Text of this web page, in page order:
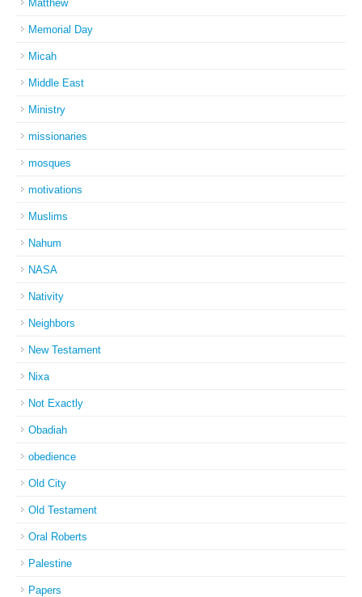
Matthew
Memorial Day
Micah
Middle East
Ministry
missionaries
mosques
motivations
Muslims
Nahum
NASA
Nativity
Neighbors
New Testament
Nixa
Not Exactly
Obadiah
obedience
Old City
Old Testament
Oral Roberts
Palestine
Papers